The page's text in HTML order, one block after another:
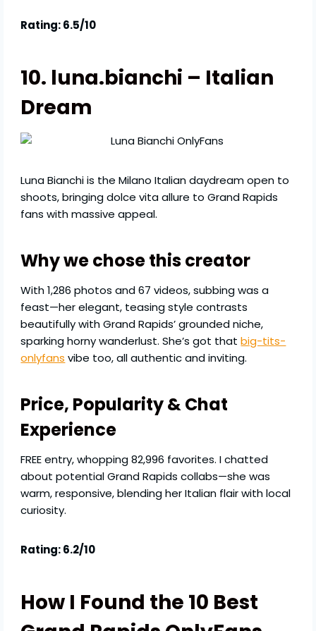
Rating: 6.5/10
10. luna.bianchi – Italian
Dream
Luna Bianchi is the Milano Italian daydream open to
shoots, bringing dolce vita allure to Grand Rapids
fans with massive appeal.
Why we chose this creator
With 1,286 photos and 67 videos, subbing was a
feast—her elegant, teasing style contrasts
beautifully with Grand Rapids’ grounded niche,
sparking horny wanderlust. She’s got thatbig-tits-
onlyfans vibe too, all authentic and inviting.
Price, Popularity & Chat
Experience
FREE entry, whopping 82,996 favorites. I chatted
about potential Grand Rapids collabs—she was
warm, responsive, blending her Italian flair with local
curiosity.
Rating: 6.2/10
How I Found the 10 Best